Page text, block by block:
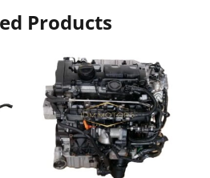
Products